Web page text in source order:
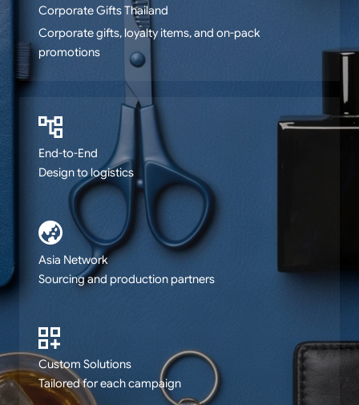
Corporate Gifts Thailand
Production management, QA, warehousing, and
logistics
End-to-End
Design to logistics
Asia Network
Sourcing and production partners
Custom Solutions
Tailored for each campaign